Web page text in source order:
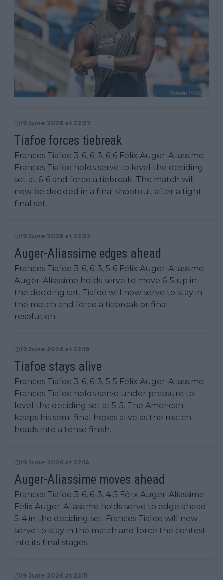
19 June 2026 at 22:27
Tiafoe forces tiebreak
Frances Tiafoe 3-6, 6-3, 6-6 Félix Auger-Aliassime
Frances Tiafoe holds serve to level the deciding
set at 6-6 and force a tiebreak. The match will
now be decided in a final shootout after a tight
final set.
19 June 2026 at 22:23
Auger-Aliassime edges ahead
Frances Tiafoe 3-6, 6-3, 5-6 Félix Auger-Aliassime
Auger-Aliassime holds serve to move 6-5 up in
the deciding set. Tiafoe will now serve to stay in
the match and force a tiebreak or final
resolution.
19 June 2026 at 22:18
Tiafoe stays alive
Frances Tiafoe 3-6, 6-3, 5-5 Félix Auger-Aliassime
Frances Tiafoe holds serve under pressure to
level the deciding set at 5-5. The American
keeps his semi-final hopes alive as the match
heads into a tense finish.
19 June 2026 at 22:14
Auger-Aliassime moves ahead
Frances Tiafoe 3-6, 6-3, 4-5 Félix Auger-Aliassime
Félix Auger-Aliassime holds serve to edge ahead
5-4 in the deciding set. Frances Tiafoe will now
serve to stay in the match and force the contest
into its final stages.
19 June 2026 at 22:11